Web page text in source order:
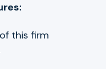
this firm